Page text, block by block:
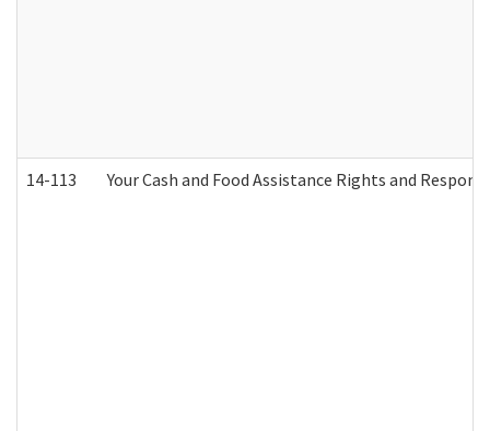
14-113 Your Cash and Food Assistance Rights and